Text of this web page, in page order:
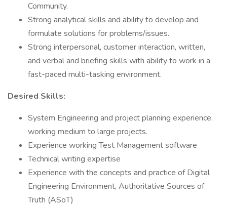
Community.
Strong analytical skills and ability to develop and
formulate solutions for problems/issues.
Strong interpersonal, customer interaction, written,
and verbal and briefing skills with ability to work in a
fast-paced multi-tasking environment.
Desired Skills:
System Engineering and project planning experience,
working medium to large projects.
Experience working Test Management software
Technical writing expertise
Experience with the concepts and practice of Digital
Engineering Environment, Authoritative Sources of
Truth (ASoT)